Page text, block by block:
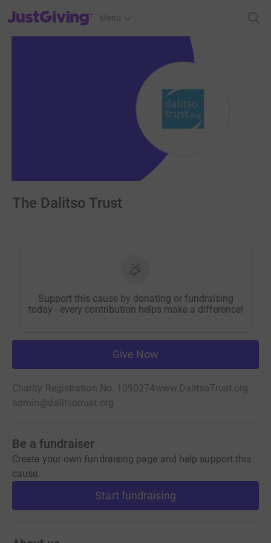
JustGiving’s homepage
Menu
The Dalitso Trust
Support this cause by donating or fundraising
today - every contribution helps make a difference!
Give Now
Charity Registration No. 1090274www.DalitsoTrust.org
admin@dalitsotrust.org
Be a fundraiser
Create your own fundraising page and help support this
cause.
Start fundraising